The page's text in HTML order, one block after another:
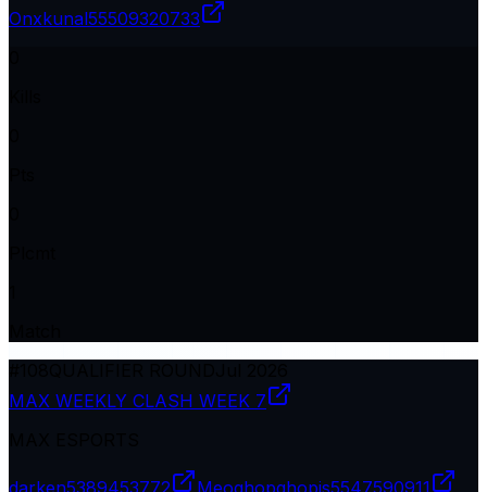
Onxkunal55509320733
MAX WEEKLY CLASH WEEK 7
darken5389453772 Meoghopghopis5547590911